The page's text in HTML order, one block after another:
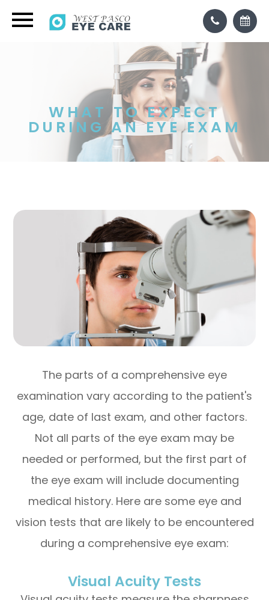
WHAT TO EXPECT
DURING AN EYE EXAM
The parts of a comprehensive eye
examination vary according to the patient's
age, date of last exam, and other factors.
Not all parts of the eye exam may be
needed or performed, but the first part of
the eye exam will include documenting
medical history. Here are some eye and
vision tests that are likely to be encountered
during a comprehensive eye exam:
Visual Acuity Tests